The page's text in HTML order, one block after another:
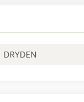
DRYDEN